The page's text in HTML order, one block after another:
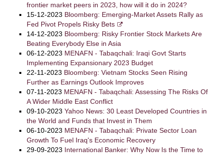
frontier market peers in 2023, how will it do in 2024?
15-12-2023 Bloomberg: Emerging-Market Assets Rally as
Fed Pivot Propels Risky Bets
14-12-2023 Bloomberg: Risky Frontier Stock Markets Are
Beating Everybody Else in Asia
06-12-2023 MENAFN - Tabaqchali: Iraqi Govt Starts
Implementing Expansionary 2023 Budget
22-11-2023 Bloomberg: Vietnam Stocks Seen Rising
Further as Earnings Outlook Improves
07-11-2023 MENAFN - Tabaqchali: Assessing The Risks Of
A Wider Middle East Conflict
09-10-2023 Yahoo News: 30 Least Developed Countries in
the World and Funds that Invest in Them
06-10-2023 MENAFN - Tabaqchali: Private Sector Loan
Growth To Fuel Iraq's Economic Recovery
29-09-2023 International Banker: Why Now Is the Time to